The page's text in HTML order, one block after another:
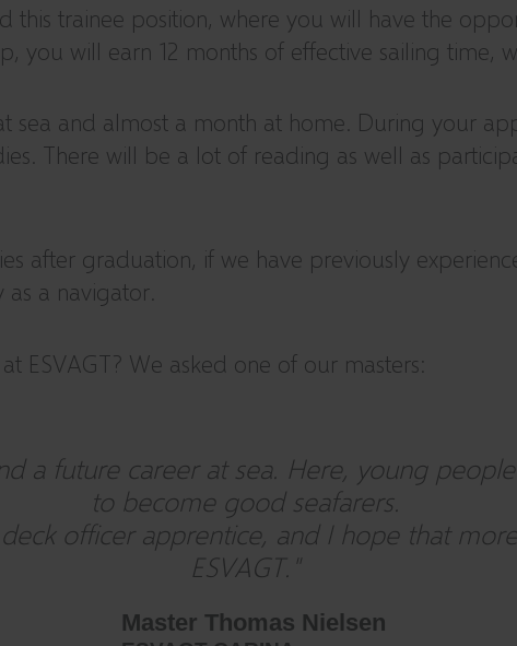
this trainee position, where you will have the
you will earn 12 months of effective sailing time,
sea and almost a month at home. During your
There will be a lot of reading as well as
after graduation, if we have previously
a navigator.
ESVAGT? We asked one of our masters:
a future career at sea. Here, young
to become good seafarers.
officer apprentice, and I hope that
ESVAGT."
Master Thomas Nielsen